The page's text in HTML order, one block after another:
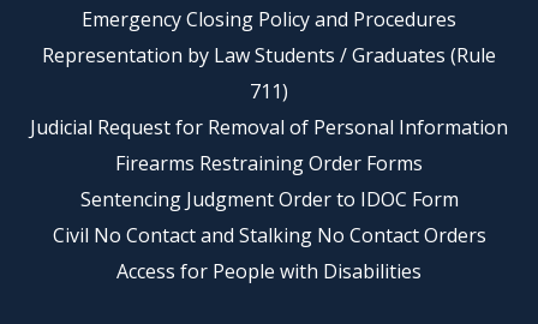
Emergency Closing Policy and Procedures
Representation by Law Students / Graduates (Rule
711)
Judicial Request for Removal of Personal Information
Firearms Restraining Order Forms
Sentencing Judgment Order to IDOC Form
Civil No Contact and Stalking No Contact Orders
Access for People with Disabilities